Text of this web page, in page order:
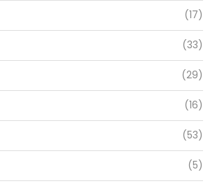
(17)
(33)
(29)
(16)
(53)
(5)